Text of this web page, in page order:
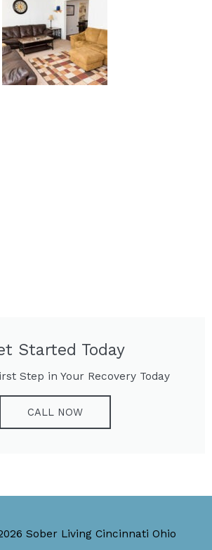
Started Today
Step in Your Recovery Today
CALL NOW
Sober Living Cincinnati Ohio